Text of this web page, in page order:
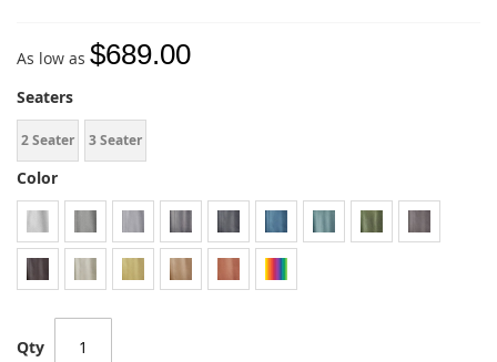
As low as $689.00
Seaters
2 Seater 3 Seater
Color
Qty